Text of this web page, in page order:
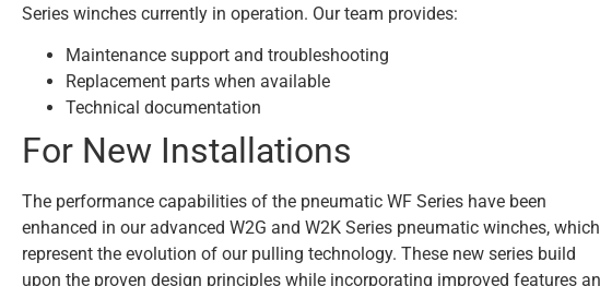
Series winches currently in operation. Our team provides:
Maintenance support and troubleshooting
Replacement parts when available
Technical documentation
For New Installations
The performance capabilities of the pneumatic WF Series have been
enhanced in our advanced W2G and W2K Series pneumatic winches, which
represent the evolution of our pulling technology. These new series build
upon the proven design principles while incorporating improved features